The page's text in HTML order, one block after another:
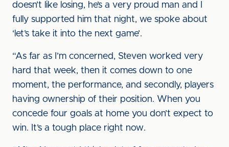
doesn’t like losing, he’s a very proud man and I
fully supported him that night, we spoke about
‘let’s take it into the next game’.
“As far as I’m concerned, Steven worked very
hard that week, then it comes down to one
moment, the performance, and secondly, players
having ownership of their position. When you
concede four goals at home you don’t expect to
win. It’s a tough place right now.